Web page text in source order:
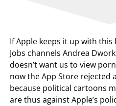
If Apple keeps it up with this
Jobs channels Andrea
doesn’t want us to view
now the App Store rejected
because political cartoons
are thus against Apple’s